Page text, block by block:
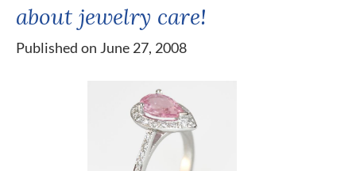
about jewelry care!
Published on June 27, 2008